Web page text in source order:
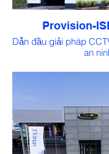
Provision-
Dẫn đầu giải pháp
an